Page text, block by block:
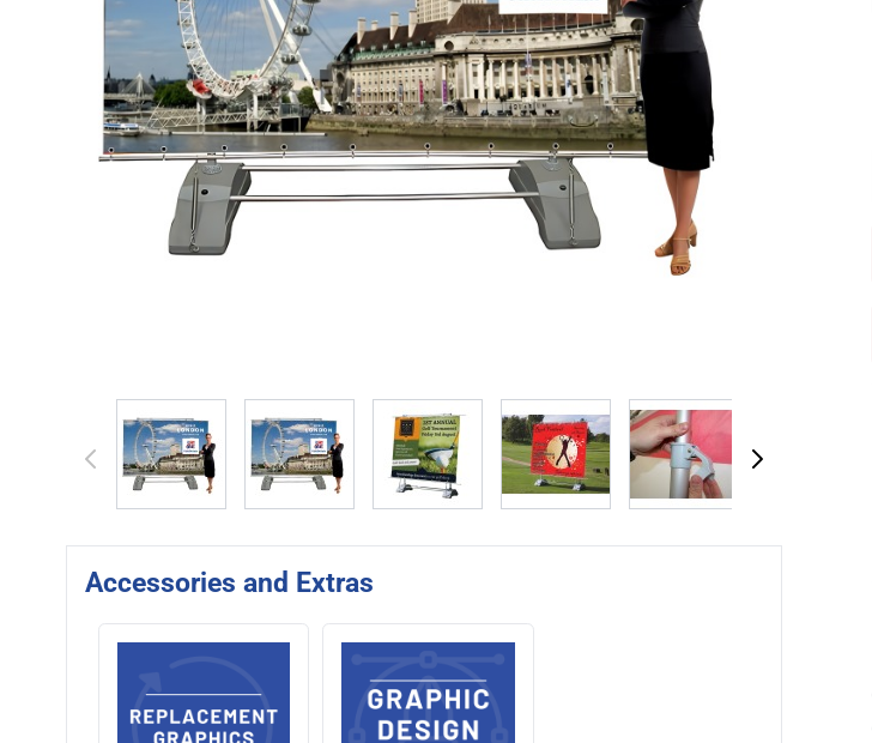
View larger image View larger imageView larger imageView larger imageView larger image
Accessories and Extras